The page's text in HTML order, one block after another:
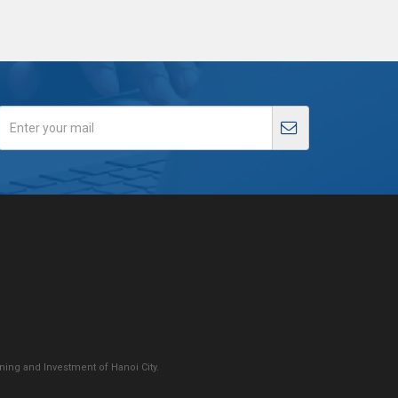
and Investment of Hanoi City.